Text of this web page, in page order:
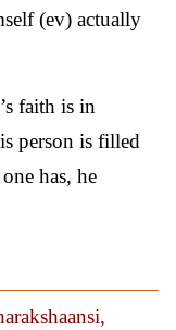
(ev) actually
faith is in
person is filled
has, he